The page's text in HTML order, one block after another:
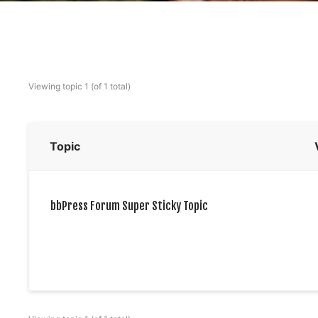
Viewing topic 1 (of 1 total)
Topic
bbPress Forum Super Sticky Topic